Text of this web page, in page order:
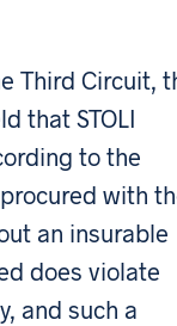
Third Circuit,
that STOLI
to the
with
an insurable
does violate
and such a